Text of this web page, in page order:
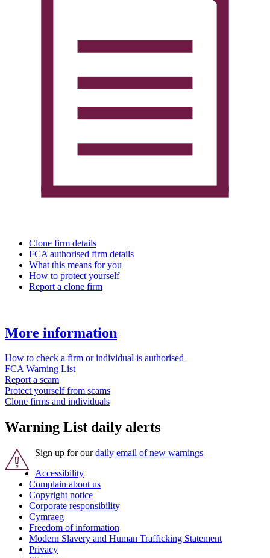
Clone firm details
FCA authorised firm details
What this means for you
How to protect yourself
Report a clone firm
More information
How to check a firm or individual is authorised
FCA Warning List
Report a scam
Protect yourself from scams
Clone firms and individuals
Warning List daily alerts
Sign up for ourdaily email of new warnings
Accessibility
Complain about us
Copyright notice
Corporate responsibility
Cymraeg
Freedom of information
Modern Slavery and Human Trafficking Statement
Privacy